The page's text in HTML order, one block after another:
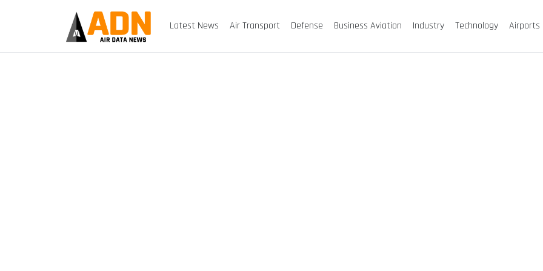
Latest News Air Transport Defense Business Aviation Industry Technology Airports